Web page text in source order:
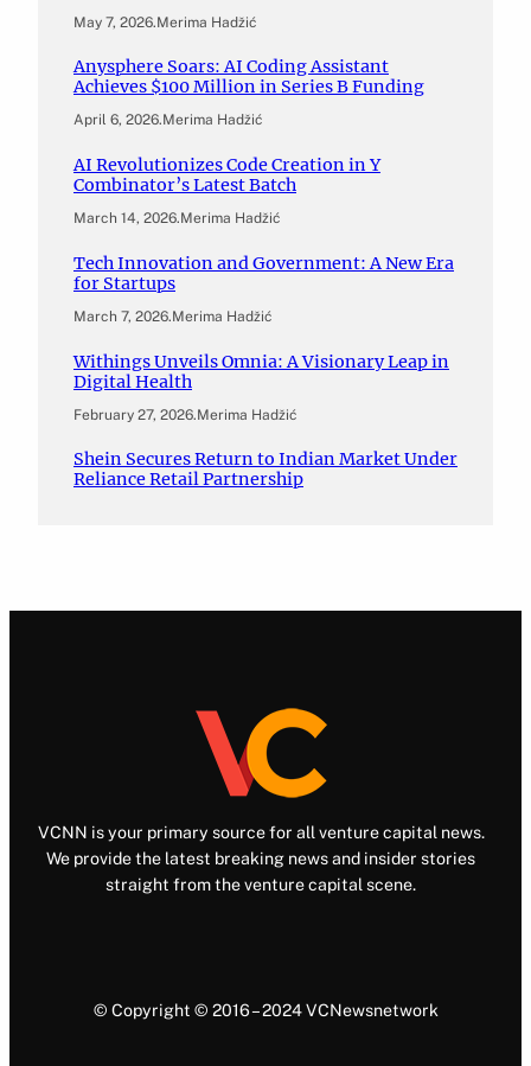
May 7, 2026.Merima Hadžić
Anysphere Soars: AI Coding Assistant
Achieves $100 Million in Series B Funding
April 6, 2026.Merima Hadžić
AI Revolutionizes Code Creation in Y
Combinator’s Latest Batch
March 14, 2026.Merima Hadžić
Tech Innovation and Government: A New Era
for Startups
March 7, 2026.Merima Hadžić
Withings Unveils Omnia: A Visionary Leap in
Digital Health
February 27, 2026.Merima Hadžić
Shein Secures Return to Indian Market Under
Reliance Retail Partnership
VCNN is your primary source for all venture capital news.
We provide the latest breaking news and insider stories
straight from the venture capital scene.
© Copyright © 2016 – 2024 VCNewsnetwork